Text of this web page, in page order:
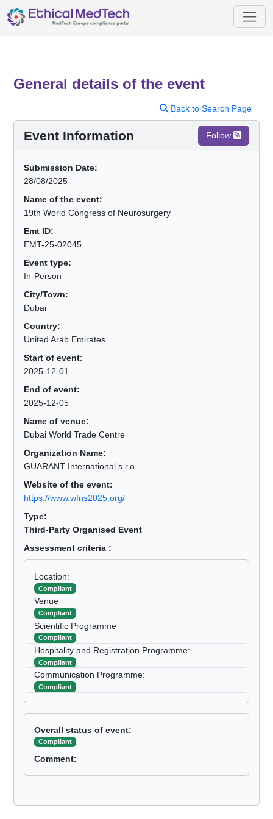
General details of the event
Back to Search Page
Event Information Follow
Submission Date:
28/08/2025
Name of the event:
19th World Congress of Neurosurgery
Emt ID:
EMT-25-02045
Event type:
In-Person
City/Town:
Dubai
Country:
United Arab Emirates
Start of event:
2025-12-01
End of event:
2025-12-05
Name of venue:
Dubai World Trade Centre
Organization Name:
GUARANT International s.r.o.
Website of the event:
https://www.wfns2025.org/
Type:
Third-Party Organised Event
Assessment criteria :
Location:
Compliant
Venue
Compliant
Scientific Programme
Compliant
Hospitality and Registration Programme:
Compliant
Communication Programme:
Compliant
Overall status of event:
Compliant
Comment: